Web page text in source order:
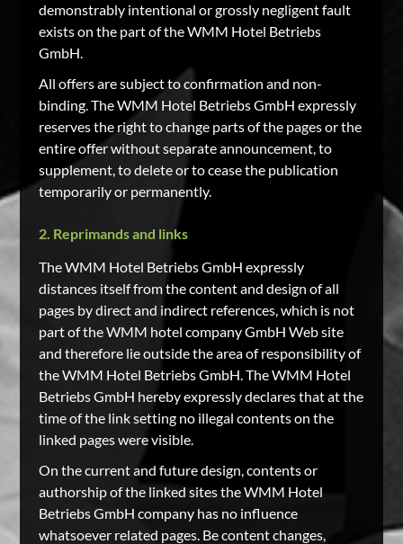
demonstrably intentional or grossly negligent fault
exists on the part of the WMM Hotel Betriebs
GmbH.
All offers are subject to confirmation and non-
binding. The WMM Hotel Betriebs GmbH expressly
reserves the right to change parts of the pages or the
entire offer without separate announcement, to
supplement, to delete or to cease the publication
temporarily or permanently.
2. Reprimands and links
The WMM Hotel Betriebs GmbH expressly
distances itself from the content and design of all
pages by direct and indirect references, which is not
part of the WMM hotel company GmbH Web site
and therefore lie outside the area of responsibility of
the WMM Hotel Betriebs GmbH. The WMM Hotel
Betriebs GmbH hereby expressly declares that at the
time of the link setting no illegal contents on the
linked pages were visible.
On the current and future design, contents or
authorship of the linked sites the WMM Hotel
Betriebs GmbH company has no influence
whatsoever related pages. Be content changes,